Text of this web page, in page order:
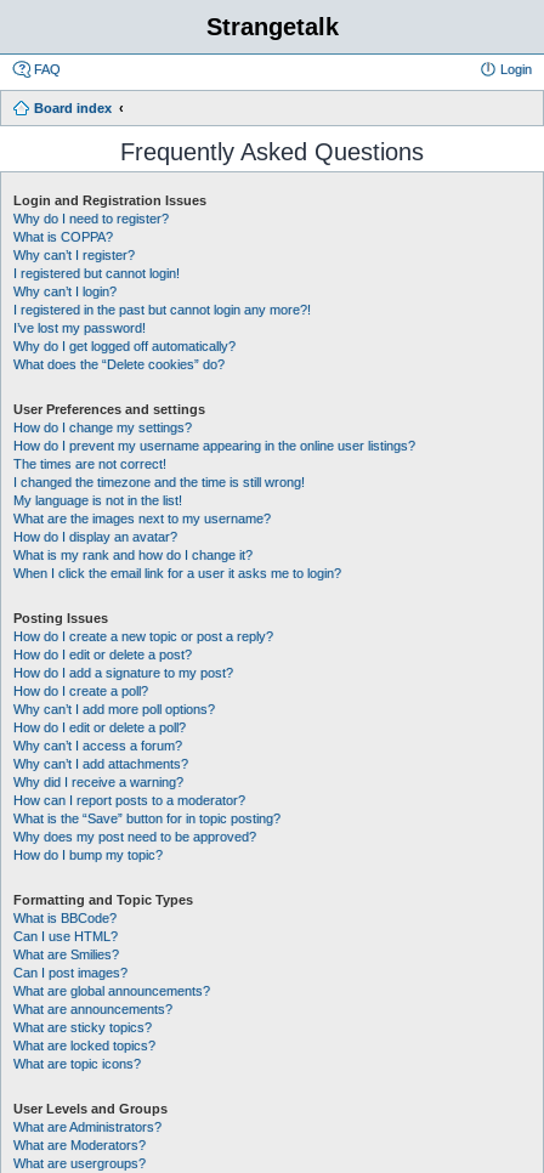
Strangetalk
FAQ Login
Board index
Frequently Asked Questions
Login and Registration Issues
Why do I need to register?
What is COPPA?
Why can’t I register?
I registered but cannot login!
Why can’t I login?
I registered in the past but cannot login any more?!
I’ve lost my password!
Why do I get logged off automatically?
What does the “Delete cookies” do?
User Preferences and settings
How do I change my settings?
How do I prevent my username appearing in the online user listings?
The times are not correct!
I changed the timezone and the time is still wrong!
My language is not in the list!
What are the images next to my username?
How do I display an avatar?
What is my rank and how do I change it?
When I click the email link for a user it asks me to login?
Posting Issues
How do I create a new topic or post a reply?
How do I edit or delete a post?
How do I add a signature to my post?
How do I create a poll?
Why can’t I add more poll options?
How do I edit or delete a poll?
Why can’t I access a forum?
Why can’t I add attachments?
Why did I receive a warning?
How can I report posts to a moderator?
What is the “Save” button for in topic posting?
Why does my post need to be approved?
How do I bump my topic?
Formatting and Topic Types
What is BBCode?
Can I use HTML?
What are Smilies?
Can I post images?
What are global announcements?
What are announcements?
What are sticky topics?
What are locked topics?
What are topic icons?
User Levels and Groups
What are Administrators?
What are Moderators?
What are usergroups?